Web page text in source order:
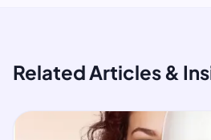
Related Articles &